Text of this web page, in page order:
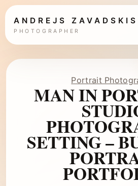
ANDREJS ZAVADSKIS
PHOTOGRAPHER
Portrait
MAN IN
SETTING –